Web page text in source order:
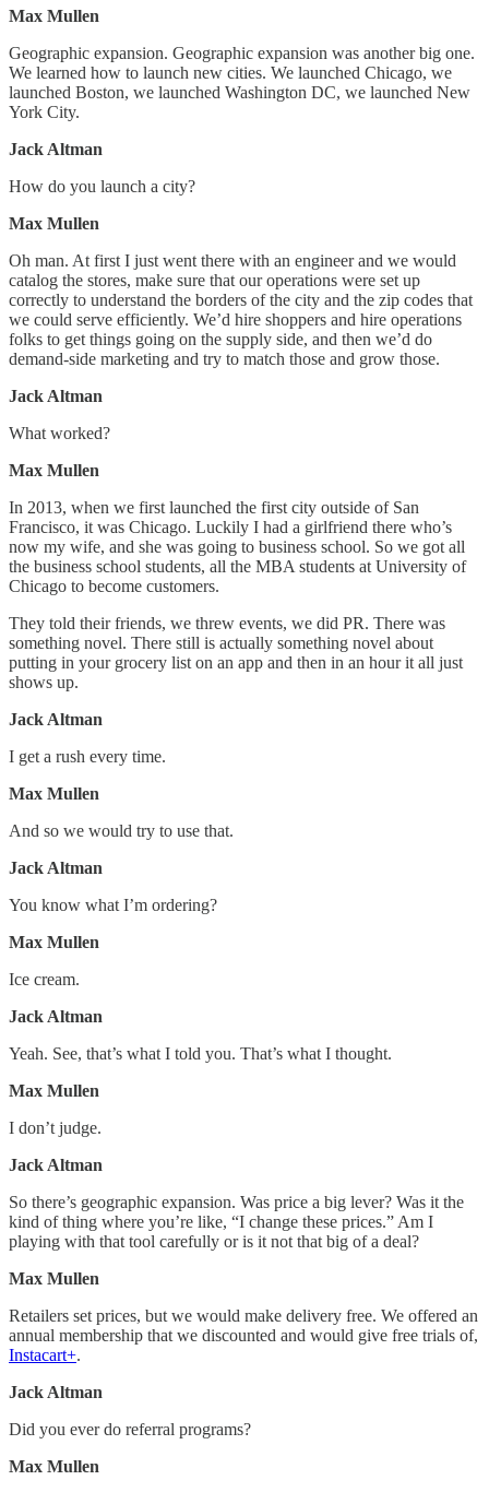
Max Mullen
Geographic expansion. Geographic expansion was another big one.
We learned how to launch new cities. We launched Chicago, we
launched Boston, we launched Washington DC, we launched New
York City.
Jack Altman
How do you launch a city?
Max Mullen
Oh man. At first I just went there with an engineer and we would
catalog the stores, make sure that our operations were set up
correctly to understand the borders of the city and the zip codes that
we could serve efficiently. We’d hire shoppers and hire operations
folks to get things going on the supply side, and then we’d do
demand-side marketing and try to match those and grow those.
Jack Altman
What worked?
Max Mullen
In 2013, when we first launched the first city outside of San
Francisco, it was Chicago. Luckily I had a girlfriend there who’s
now my wife, and she was going to business school. So we got all
the business school students, all the MBA students at University of
Chicago to become customers.
They told their friends, we threw events, we did PR. There was
something novel. There still is actually something novel about
putting in your grocery list on an app and then in an hour it all just
shows up.
Jack Altman
I get a rush every time.
Max Mullen
And so we would try to use that.
Jack Altman
You know what I’m ordering?
Max Mullen
Ice cream.
Jack Altman
Yeah. See, that’s what I told you. That’s what I thought.
Max Mullen
I don’t judge.
Jack Altman
So there’s geographic expansion. Was price a big lever? Was it the
kind of thing where you’re like, “I change these prices.” Am I
playing with that tool carefully or is it not that big of a deal?
Max Mullen
Retailers set prices, but we would make delivery free. We offered an
annual membership that we discounted and would give free trials of,
Instacart+.
Jack Altman
Did you ever do referral programs?
Max Mullen